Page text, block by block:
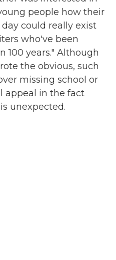
people how their
could really exist
who've been
100 years." Although
the obvious, such
missing school or
appeal in the fact
unexpected.